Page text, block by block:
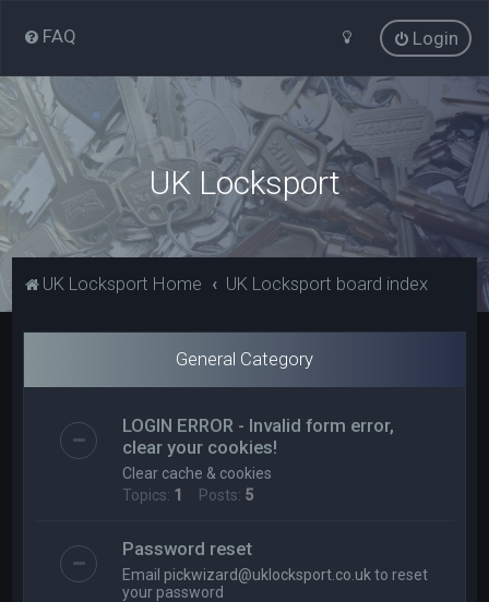
FAQ Login
UK Locksport
UK Locksport Home UK Locksport board index
General Category
LOGIN ERROR - Invalid form error,
clear your cookies!
Clear cache & cookies
Topics: 1 Posts: 5
Password reset
Email pickwizard@uklocksport.co.uk to reset
your password